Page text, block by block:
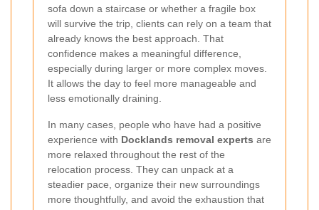
sofa down a staircase or whether a fragile box
will survive the trip, clients can rely on a team that
already knows the best approach. That
confidence makes a meaningful difference,
especially during larger or more complex moves.
It allows the day to feel more manageable and
less emotionally draining.
In many cases, people who have had a positive
experience with Docklands removal experts are
more relaxed throughout the rest of the
relocation process. They can unpack at a
steadier pace, organize their new surroundings
more thoughtfully, and avoid the exhaustion that